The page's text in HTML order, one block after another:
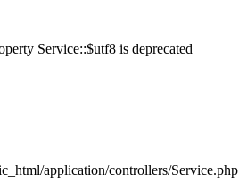
Service::$utf8 is deprecated
application/controllers/Service.php